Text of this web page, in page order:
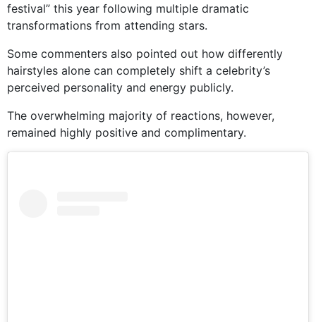
festival” this year following multiple dramatic
transformations from attending stars.
Some commenters also pointed out how differently
hairstyles alone can completely shift a celebrity’s
perceived personality and energy publicly.
The overwhelming majority of reactions, however,
remained highly positive and complimentary.